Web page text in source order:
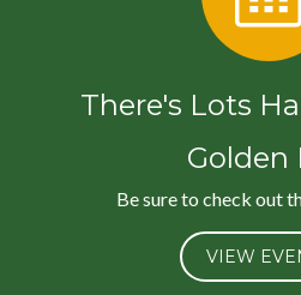
There's Lots
Golden
Be sure to check out
VIEW